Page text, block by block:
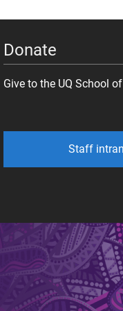
Donate
Give to the UQ School
Staff